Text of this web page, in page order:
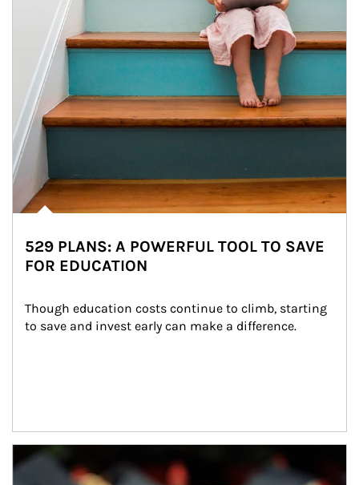
529 PLANS: A POWERFUL TOOL TO SAVE
FOR EDUCATION
Though education costs continue to climb, starting
to save and invest early can make a difference.
Article Image